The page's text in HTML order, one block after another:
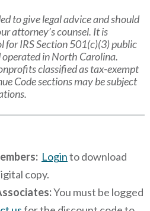
to give legal advice and should
attorney’s counsel. It is
IRS Section 501(c)(3) public
in North Carolina.
classified as tax-exempt
Code sections may be subject
Loginto download
copy.
You must be logged